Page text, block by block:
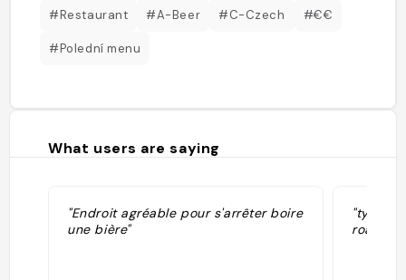
#Restaurant #A-Beer #C-Czech #€€
#Polední menu
What users are saying
"Endroit agréable pour s'arrêter boire
une bière"
"typical
road